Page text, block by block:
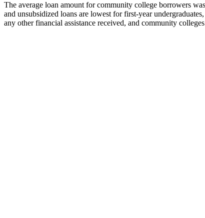
The average loan amount for community college borrowers
and unsubsidized loans are lowest for first-year
any other financial assistance received, and community